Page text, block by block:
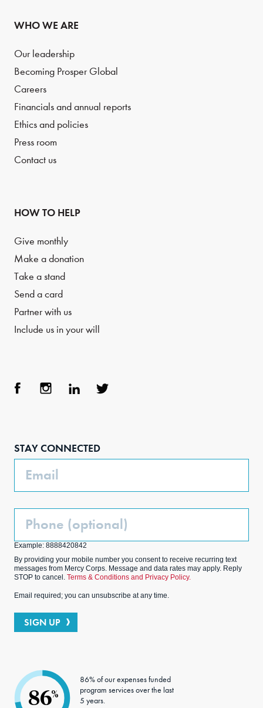
WHO WE ARE
Our leadership
Becoming Prosper Global
Careers
Financials and annual reports
Ethics and policies
Press room
Contact us
HOW TO HELP
Give monthly
Make a donation
Take a stand
Send a card
Partner with us
Include us in your will
STAY CONNECTED
Email
Phone
Example: 8888420842
By providing your mobile number you consent to receive recurring text
messages from Mercy Corps. Message and data rates may apply. Reply
STOP to cancel. Terms & Conditions and Privacy Policy.
Email required; you can unsubscribe at any time.
SIGN UP
86%
86% of our expenses funded
program services over the last
5 years.